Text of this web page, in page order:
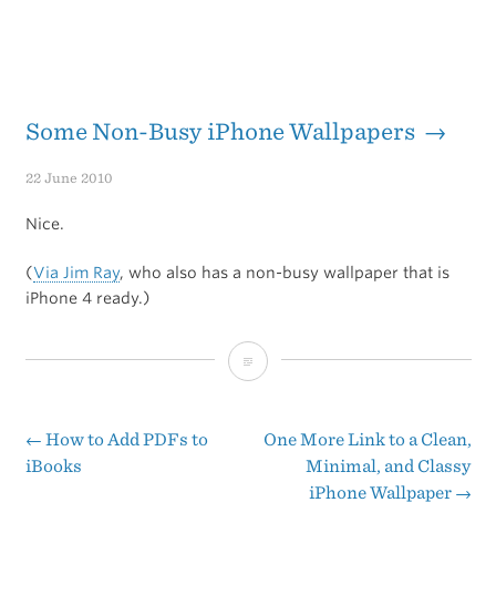
Some Non-Busy iPhone Wallpapers →
22 June 2010
Nice.
(Via Jim Ray, who also has a non-busy wallpaper that is
iPhone 4 ready.)
Some
Busy
iPhone
Post
← How to Add PDFs to
iBooks
One More Link to a Clean,
Minimal, and Classy
iPhone Wallpaper →